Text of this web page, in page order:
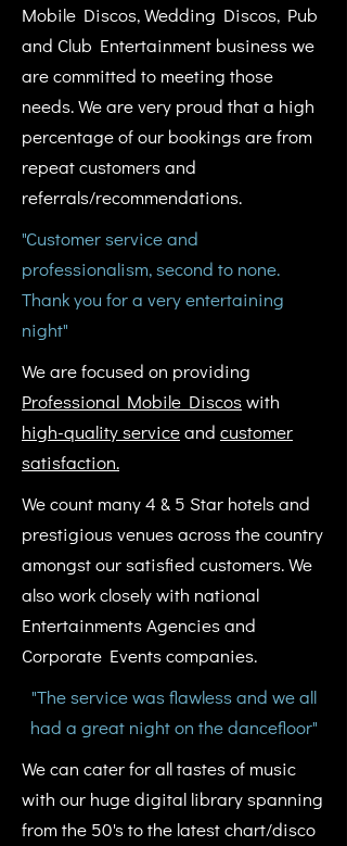
Mobile Discos, Wedding Discos, Pub
and Club Entertainment business we
are committed to meeting those
needs. We are very proud that a high
percentage of our bookings are from
repeat customers and
referrals/recommendations.
"Customer service and
professionalism, second to none.
Thank you for a very entertaining
night"
We are focused on providing
Professional Mobile Discoswith
high-quality serviceand customer
satisfaction.
We count many 4 & 5 Star hotels and
prestigious venues across the country
amongst our satisfied customers. We
also work closely with national
Entertainments Agencies and
Corporate Events companies.
"The service was flawless and we all
had a great night on the dancefloor"
We can cater for all tastes of music
with our huge digital library spanning
from the 50's to the latest chart/disco